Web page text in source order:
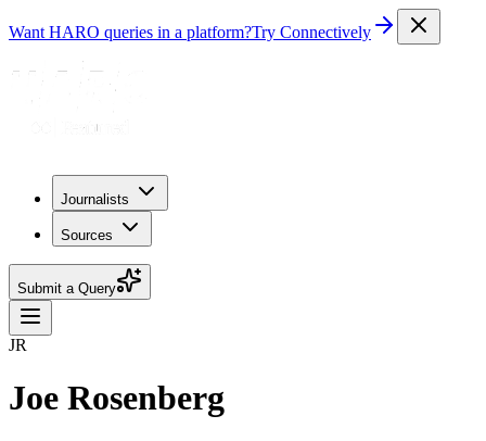
Want HARO queries in a platform?Try Connectively
Journalists
Sources
Submit a Query
JR
Joe Rosenberg